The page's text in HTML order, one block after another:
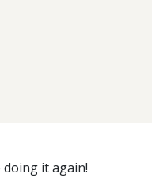
it again!